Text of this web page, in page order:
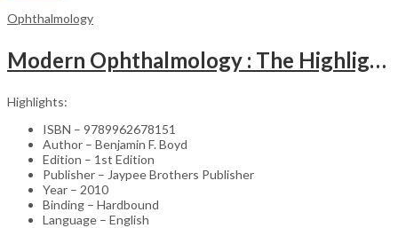
Ophthalmology
Modern Ophthalmology : The Highlights Vol.2
Highlights:
ISBN – 9789962678151
Author – Benjamin F. Boyd
Edition – 1st Edition
Publisher – Jaypee Brothers Publisher
Year – 2010
Binding – Hardbound
Language – English